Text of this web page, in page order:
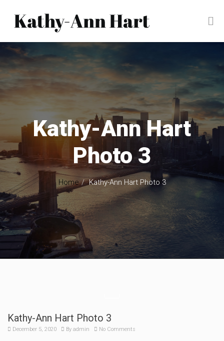
Kathy-Ann Hart
Photo 3
Home Kathy-Ann Hart Photo 3
Kathy-Ann Hart Photo 3
December 5, 2020 By admin No Comments